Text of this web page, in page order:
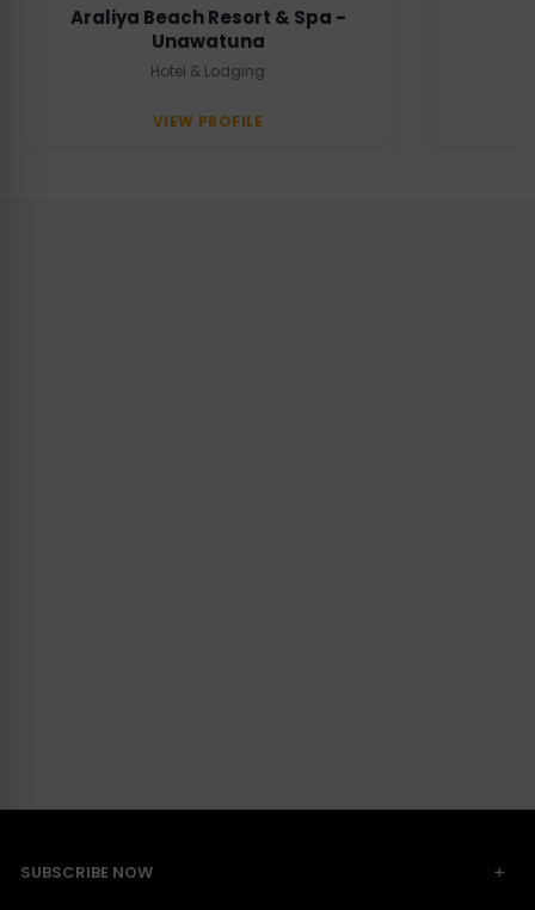
Araliya Beach Resort & Spa -
Unawatuna
Hotel & Lodging
VIEW PROFILE
SUBSCRIBE NOW